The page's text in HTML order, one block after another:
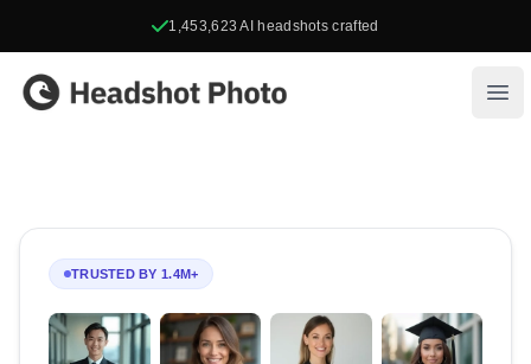
1,453,623 AI headshots crafted
Headshot Photo
TRUSTED BY 1.4M+